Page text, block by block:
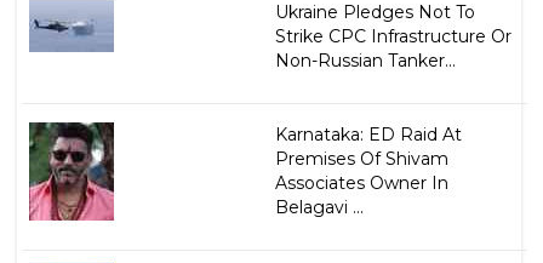
Ukraine Pledges Not To
Strike CPC Infrastructure Or
Non-Russian Tanker...
Karnataka: ED Raid At
Premises Of Shivam
Associates Owner In
Belagavi ...